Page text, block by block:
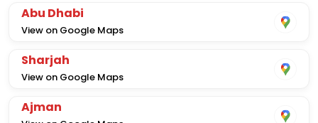
Abu Dhabi
View on Google Maps
Sharjah
View on Google Maps
Ajman